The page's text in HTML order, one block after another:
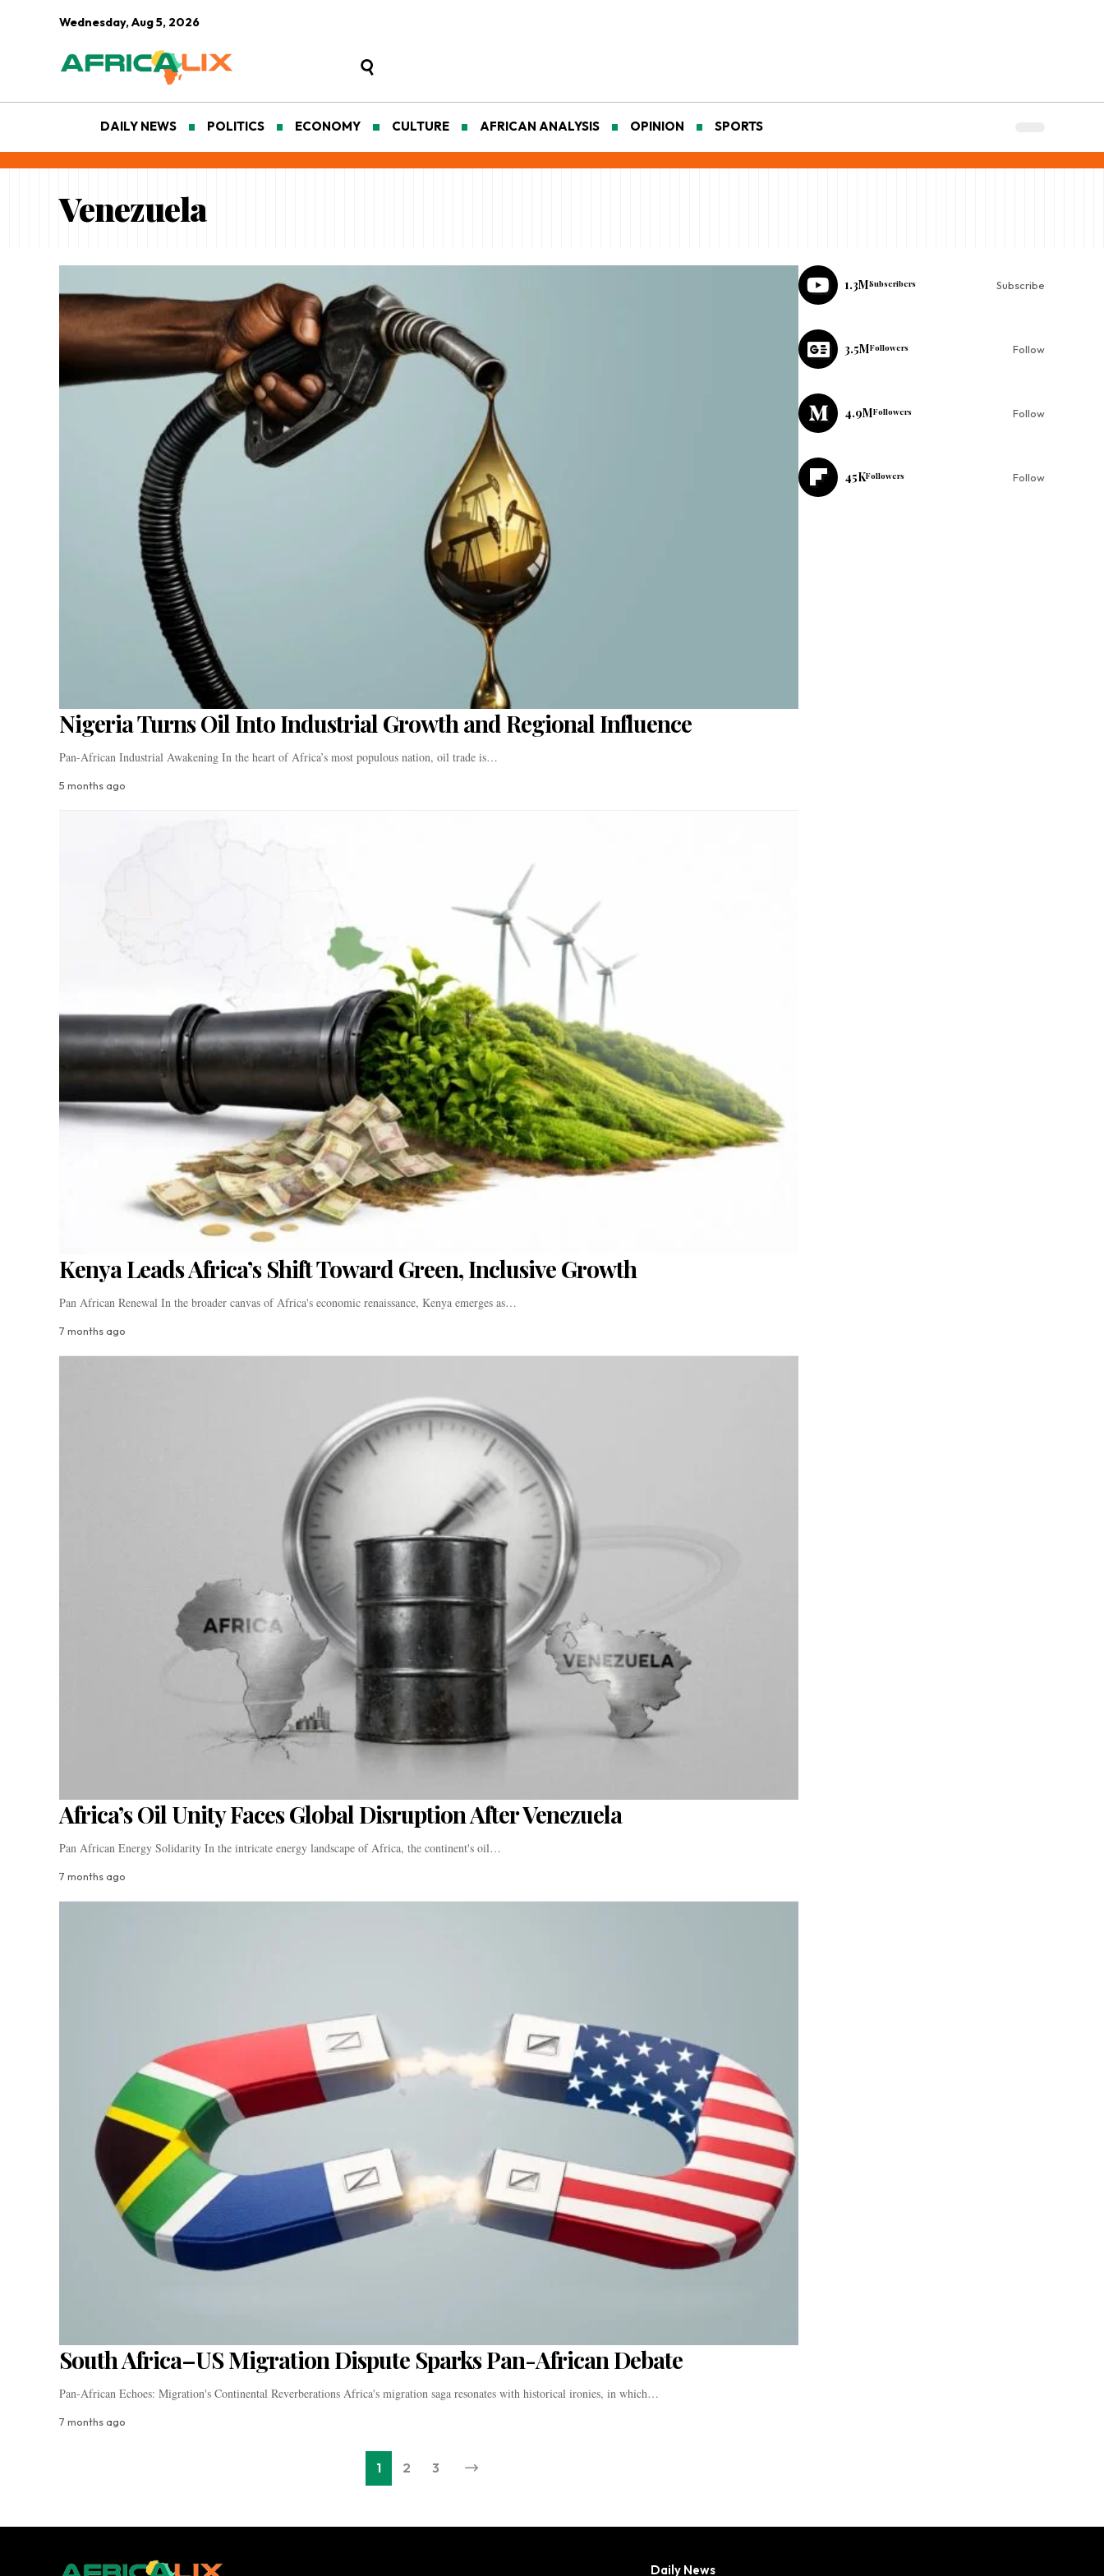
Wednesday, Aug 5, 2026
DAILY NEWS POLITICS ECONOMY CULTURE AFRICAN ANALYSIS OPINION SPORTS
Venezuela
Nigeria Turns Oil Into Industrial Growth and Regional Influence
Pan-African Industrial Awakening In the heart of Africa’s most populous nation, oil trade is…
5 months ago
Kenya Leads Africa’s Shift Toward Green, Inclusive Growth
Pan African Renewal In the broader canvas of Africa's economic renaissance, Kenya emerges as…
7 months ago
Africa’s Oil Unity Faces Global Disruption After Venezuela
Pan African Energy Solidarity In the intricate energy landscape of Africa, the continent's oil…
7 months ago
South Africa–US Migration Dispute Sparks Pan-African Debate
Pan-African Echoes: Migration's Continental Reverberations Africa's migration saga resonates with historical ironies, in which…
7 months ago
1 2 3
1.3MSubscribers Subscribe
3.5MFollowers Follow
4.9MFollowers Follow
45KFollowers Follow
Daily News